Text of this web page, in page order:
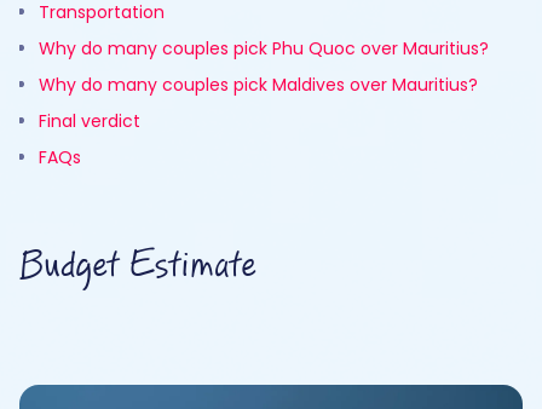
Transportation
Why do many couples pick Phu Quoc over Mauritius?
Why do many couples pick Maldives over Mauritius?
Final verdict
FAQs
Budget Estimate